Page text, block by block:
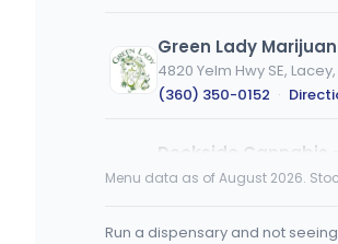
Green Lady
4820 Yelm Hwy SE,
(360) 350-0152 ·
Dockside Cannabis -
8401 Aurora Ave N,
Menu data as of August 2026.
Run a dispensary and not